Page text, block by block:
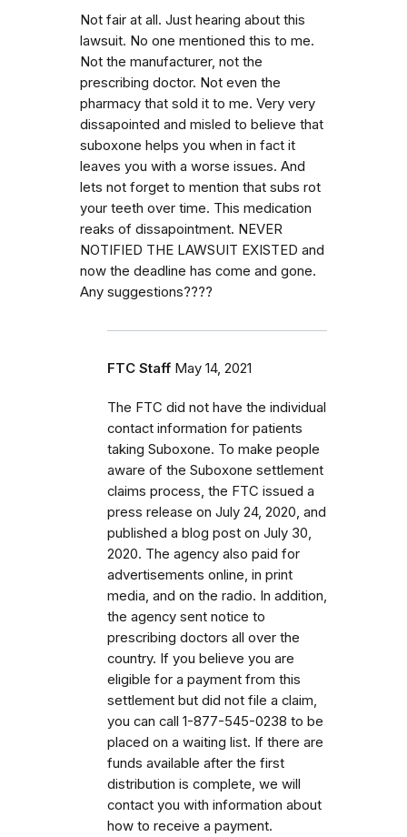
Not fair at all. Just hearing about this
lawsuit. No one mentioned this to me.
Not the manufacturer, not the
prescribing doctor. Not even the
pharmacy that sold it to me. Very very
dissapointed and misled to believe that
suboxone helps you when in fact it
leaves you with a worse issues. And
lets not forget to mention that subs rot
your teeth over time. This medication
reaks of dissapointment. NEVER
NOTIFIED THE LAWSUIT EXISTED and
now the deadline has come and gone.
Any suggestions????
FTC Staff May 14, 2021
The FTC did not have the individual
contact information for patients
taking Suboxone. To make people
aware of the Suboxone settlement
claims process, the FTC issued a
press release on July 24, 2020, and
published a blog post on July 30,
2020. The agency also paid for
advertisements online, in print
media, and on the radio. In addition,
the agency sent notice to
prescribing doctors all over the
country. If you believe you are
eligible for a payment from this
settlement but did not file a claim,
you can call 1-877-545-0238 to be
placed on a waiting list. If there are
funds available after the first
distribution is complete, we will
contact you with information about
how to receive a payment.